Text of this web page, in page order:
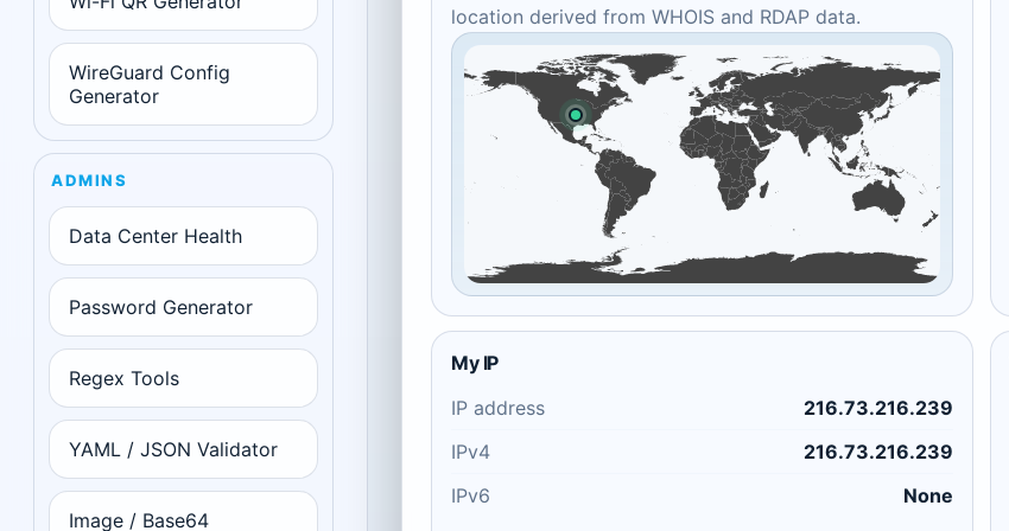
WireGuard Config
Generator
ADMINS
Data Center Health
Password Generator
Regex Tools
YAML / JSON Validator
Image / Base64
location derived from WHOIS and RDAP data.
My IP
IP address
216.73.216.239
IPv4
216.73.216.239
IPv6
None